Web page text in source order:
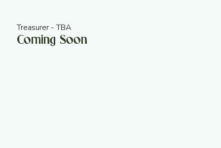
Treasurer - TBA
Coming Soon